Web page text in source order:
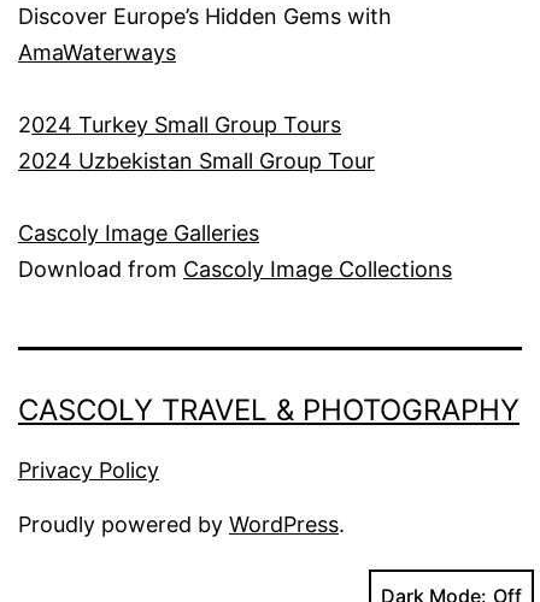
Discover Europe’s Hidden Gems with
AmaWaterways
2024 Turkey Small Group Tours
2024 Uzbekistan Small Group Tour
Cascoly Image Galleries
Download from Cascoly Image Collections
CASCOLY TRAVEL & PHOTOGRAPHY
Privacy Policy
Proudly powered by WordPress.
Dark Mode: